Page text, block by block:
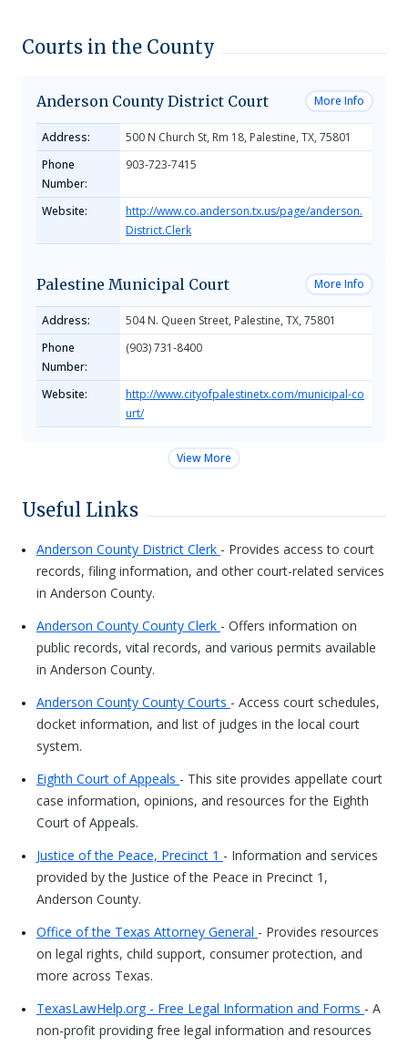
Courts in the County
Anderson County District Court More Info
Address:
500 N Church St, Rm 18, Palestine, TX, 75801
Phone
Number:
903-723-7415
Website:
http://www.co.anderson.tx.us/page/anderson.
District.Clerk
Palestine Municipal Court More Info
Address:
504 N. Queen Street, Palestine, TX, 75801
Phone
Number:
(903) 731-8400
Website:
http://www.cityofpalestinetx.com/municipal-co
urt/
View More
Useful Links
Anderson County District Clerk - Provides access to court
records, filing information, and other court-related services
in Anderson County.
Anderson County County Clerk - Offers information on
public records, vital records, and various permits available
in Anderson County.
Anderson County County Courts - Access court schedules,
docket information, and list of judges in the local court
system.
Eighth Court of Appeals - This site provides appellate court
case information, opinions, and resources for the Eighth
Court of Appeals.
Justice of the Peace, Precinct 1 - Information and services
provided by the Justice of the Peace in Precinct 1,
Anderson County.
Office of the Texas Attorney General - Provides resources
on legal rights, child support, consumer protection, and
more across Texas.
TexasLawHelp.org - Free Legal Information and Forms - A
non-profit providing free legal information and resources